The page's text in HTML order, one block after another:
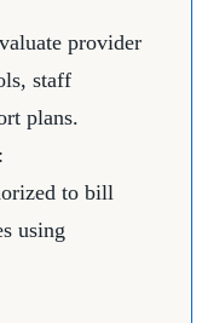
provider
staff
plans.
to bill
using